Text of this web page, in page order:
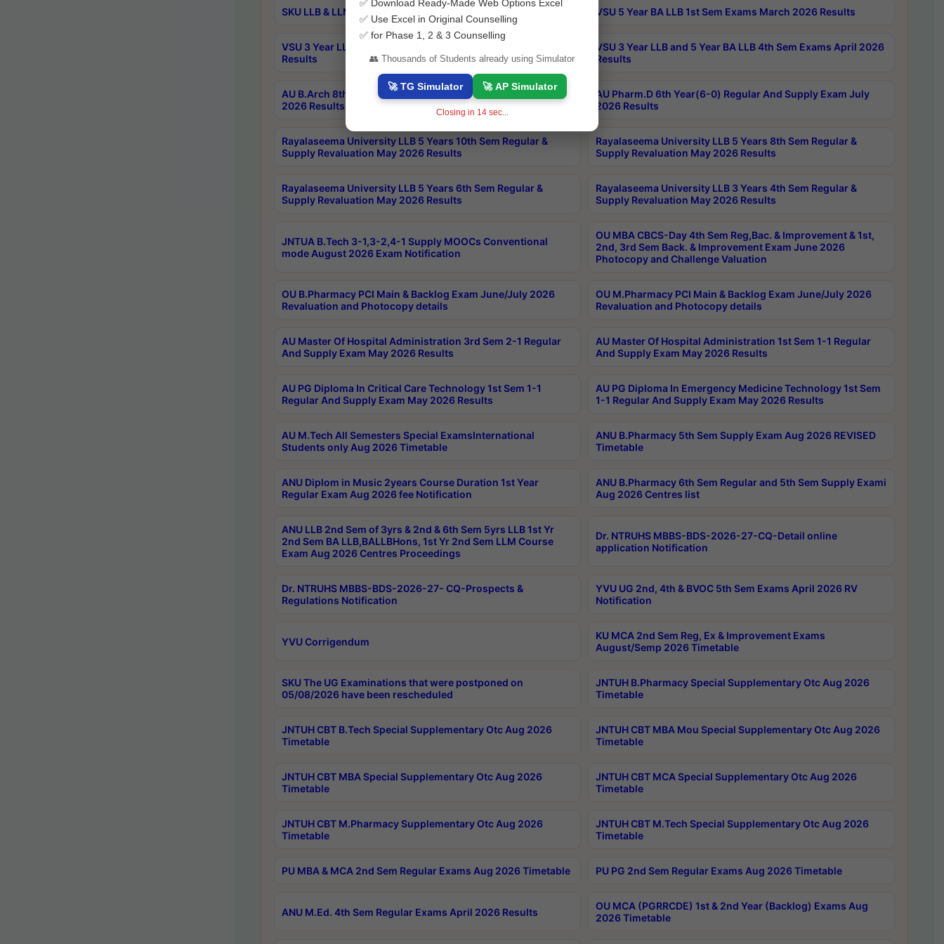
SKU LLB & LLM 2nd Sem Exams Aug 2026 Timetable VSU 5 Year BA LLB 1st Sem Exams March 2026 Results
VSU 3 Year LLB and 5 Year BA LLB 2nd Sem Exams May 2026
Results
VSU 3 Year LLB and 5 Year BA LLB 4th Sem Exams April 2026
Results
AU B.Arch 8th Sem (4-2) Regular And Supply Exam July
2026 Results
AU Pharm.D 6th Year(6-0) Regular And Supply Exam July
2026 Results
Rayalaseema University LLB 5 Years 10th Sem Regular &
Supply Revaluation May 2026 Results
Rayalaseema University LLB 5 Years 8th Sem Regular &
Supply Revaluation May 2026 Results
Rayalaseema University LLB 5 Years 6th Sem Regular &
Supply Revaluation May 2026 Results
Rayalaseema University LLB 3 Years 4th Sem Regular &
Supply Revaluation May 2026 Results
JNTUA B.Tech 3-1,3-2,4-1 Supply MOOCs Conventional
mode August 2026 Exam Notification
OU MBA CBCS-Day 4th Sem Reg,Bac. & Improvement & 1st,
2nd, 3rd Sem Back. & Improvement Exam June 2026
Photocopy and Challenge Valuation
OU B.Pharmacy PCI Main & Backlog Exam June/July 2026
Revaluation and Photocopy details
OU M.Pharmacy PCI Main & Backlog Exam June/July 2026
Revaluation and Photocopy details
AU Master Of Hospital Administration 3rd Sem 2-1 Regular
And Supply Exam May 2026 Results
AU Master Of Hospital Administration 1st Sem 1-1 Regular
And Supply Exam May 2026 Results
AU PG Diploma In Critical Care Technology 1st Sem 1-1
Regular And Supply Exam May 2026 Results
AU PG Diploma In Emergency Medicine Technology 1st Sem
1-1 Regular And Supply Exam May 2026 Results
AU M.Tech All Semesters Special ExamsInternational
Students only Aug 2026 Timetable
ANU B.Pharmacy 5th Sem Supply Exam Aug 2026 REVISED
Timetable
ANU Diplom in Music 2years Course Duration 1st Year
Regular Exam Aug 2026 fee Notification
ANU B.Pharmacy 6th Sem Regular and 5th Sem Supply Exami
Aug 2026 Centres list
ANU LLB 2nd Sem of 3yrs & 2nd & 6th Sem 5yrs LLB 1st Yr
2nd Sem BA LLB,BALLBHons, 1st Yr 2nd Sem LLM Course
Exam Aug 2026 Centres Proceedings
Dr. NTRUHS MBBS-BDS-2026-27-CQ-Detail online
application Notification
Dr. NTRUHS MBBS-BDS-2026-27- CQ-Prospects &
Regulations Notification
YVU UG 2nd, 4th & BVOC 5th Sem Exams April 2026 RV
Notification
YVU Corrigendum
KU MCA 2nd Sem Reg, Ex & Improvement Exams
August/Semp 2026 Timetable
SKU The UG Examinations that were postponed on
05/08/2026 have been rescheduled
JNTUH B.Pharmacy Special Supplementary Otc Aug 2026
Timetable
JNTUH CBT B.Tech Special Supplementary Otc Aug 2026
Timetable
JNTUH CBT MBA Mou Special Supplementary Otc Aug 2026
Timetable
JNTUH CBT MBA Special Supplementary Otc Aug 2026
Timetable
JNTUH CBT MCA Special Supplementary Otc Aug 2026
Timetable
JNTUH CBT M.Pharmacy Supplementary Otc Aug 2026
Timetable
JNTUH CBT M.Tech Special Supplementary Otc Aug 2026
Timetable
PU MBA & MCA 2nd Sem Regular Exams Aug 2026 Timetable PU PG 2nd Sem Regular Exams Aug 2026 Timetable
ANU M.Ed. 4th Sem Regular Exams April 2026 Results
OU MCA (PGRRCDE) 1st & 2nd Year (Backlog) Exams Aug
2026 Timetable
✅ Download Ready-Made Web Options Excel
✅ Use Excel in Original Counselling
✅ for Phase 1, 2 & 3 Counselling
👥 Thousands of Students already using Simulator
🚀 TG Simulator 🚀 AP Simulator
Closing in 13sec...